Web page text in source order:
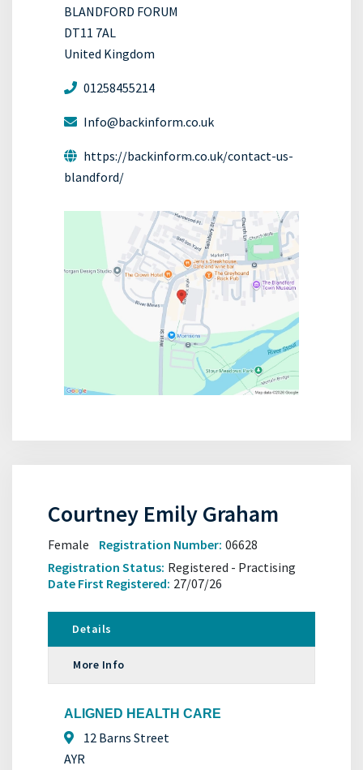
BLANDFORD FORUM
DT11 7AL
United Kingdom
01258455214
Info@backinform.co.uk
https://backinform.co.uk/contact-us-
blandford/
Courtney Emily Graham
Female Registration Number: 06628
Registration Status: Registered - Practising
Date First Registered: 27/07/26
Details
More Info
ALIGNED HEALTH CARE
12 Barns Street
AYR